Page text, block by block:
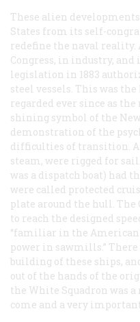
These alien
States from its self-
redefine the naval
Congress, in industry,
legislation in 1883
steel vessels. This was
regarded ever since as
shining symbol of the
demonstration of the
difficulties of transition.
steam, were rigged for
was a dispatch boat) had
were called protected
plate around the hull. The
to reach the designed
“familiar in the American
power in sawmills.”
building of these ships,
out of the hands of the
the White Squadron was
come and a very